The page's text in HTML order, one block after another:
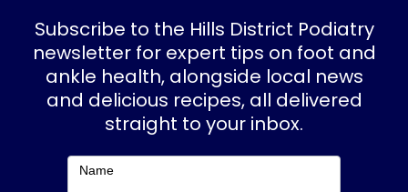
b
o
o
k
a
g
r
a
m
Subscribe to the Hills District Podiatry
newsletter for expert tips on foot and
ankle health, alongside local news
and delicious recipes, all delivered
straight to your inbox.
Name